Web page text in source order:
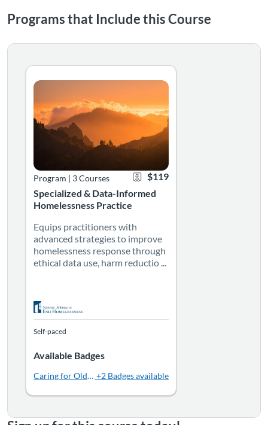
Programs that Include this Course
Specialized & Data-Informed
Homelessness Practice
Program | 3 Courses
Certificate Offered
Listing Price: $119
$119
Equips practitioners with advanced strategies to
Equips practitioners with
advanced strategies to improve
homelessness response through
ethical data use, harm reductio ...
Listing Catalog: National Alliance to End Homelessness
Self-paced
Available Badges
Caring for Older Adults Experiencing Homelessness: For
+2 Badges available